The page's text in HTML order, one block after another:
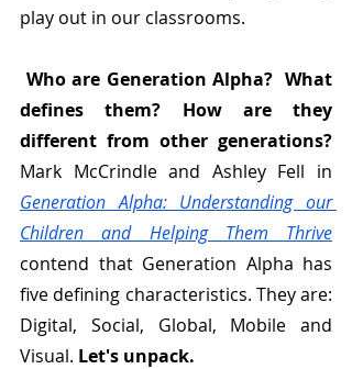
play out in our classrooms.
Who are Generation Alpha?  What
defines them? How are they
different from other generations?
Generation Alpha: Understanding our
Children and Helping Them Thrive
contend that Generation Alpha has
five defining characteristics. They are:
Digital, Social, Global, Mobile and
Visual. Let's unpack.